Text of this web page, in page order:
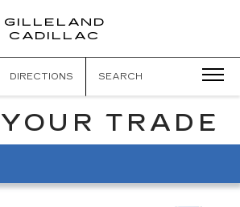
GILLELAND
CADILLAC
DIRECTIONS SEARCH
TRADE